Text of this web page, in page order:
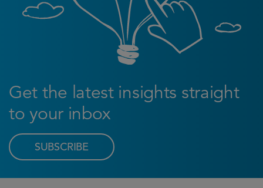
Get the latest insights straight
to your inbox
SUBSCRIBE